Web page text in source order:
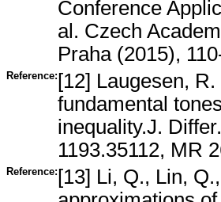
Conference
al. Czech
Praha (2015),
Reference: [12] Laugesen,
fundamental
inequality.J.
1193.35112, MR
Reference: [13] Li, Q., Lin,